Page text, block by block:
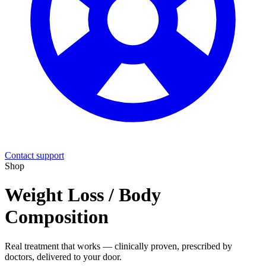
Contact support
Shop
Weight Loss / Body
Composition
Real treatment that works — clinically proven, prescribed by
doctors, delivered to your door.